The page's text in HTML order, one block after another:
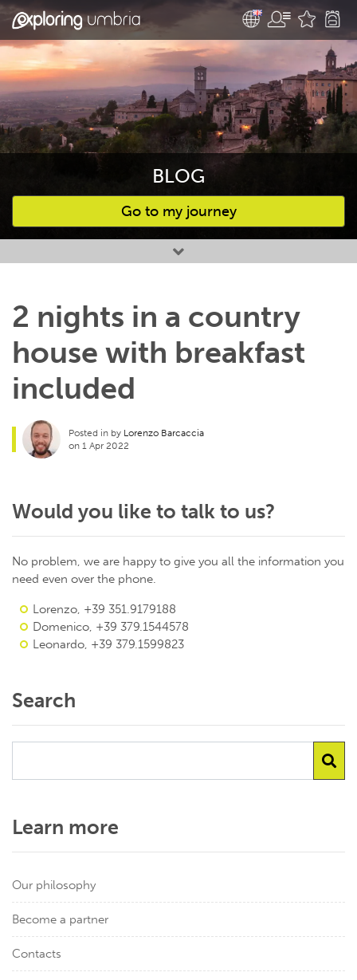
BLOG
Go to my journey
Favourites
2 nights in a country
house with breakfast
included
Posted in by Lorenzo Barcaccia
on 1 Apr 2022
Would you like to talk to us?
No problem, we are happy to give you all the information you
need even over the phone.
Lorenzo, +39 351.9179188
Domenico, +39 379.1544578
Leonardo, +39 379.1599823
Search
Learn more
Our philosophy
Become a partner
Contacts